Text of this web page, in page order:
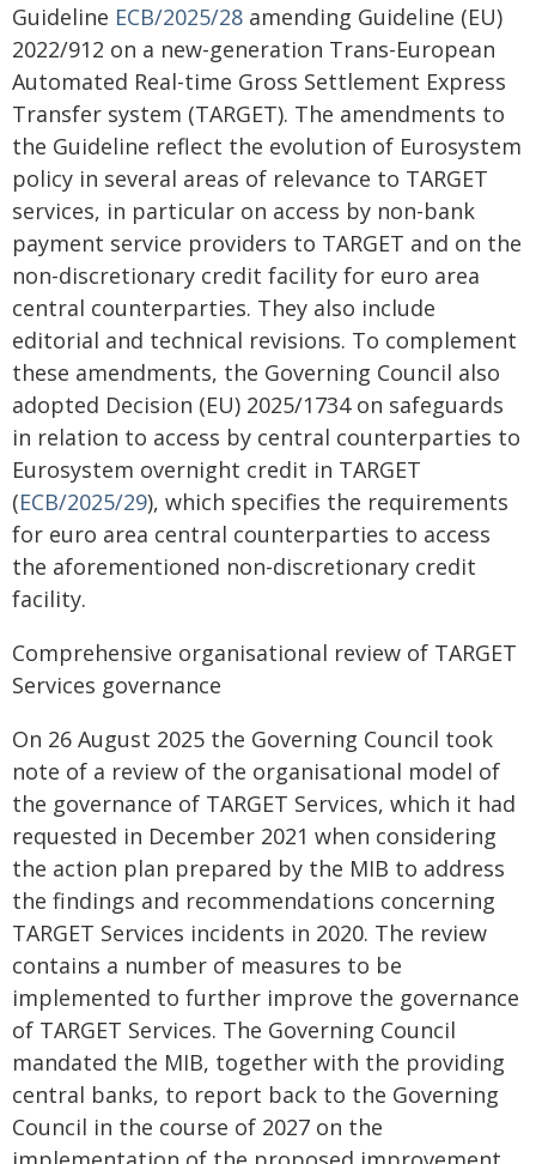
Guideline ECB/2025/28 amending Guideline (EU)
2022/912 on a new-generation Trans-European
Automated Real-time Gross Settlement Express
Transfer system (TARGET). The amendments to
the Guideline reflect the evolution of Eurosystem
policy in several areas of relevance to TARGET
services, in particular on access by non-bank
payment service providers to TARGET and on the
non-discretionary credit facility for euro area
central counterparties. They also include
editorial and technical revisions. To complement
these amendments, the Governing Council also
adopted Decision (EU) 2025/1734 on safeguards
in relation to access by central counterparties to
Eurosystem overnight credit in TARGET
(ECB/2025/29), which specifies the requirements
for euro area central counterparties to access
the aforementioned non-discretionary credit
facility.
Comprehensive organisational review of TARGET
Services governance
On 26 August 2025 the Governing Council took
note of a review of the organisational model of
the governance of TARGET Services, which it had
requested in December 2021 when considering
the action plan prepared by the MIB to address
the findings and recommendations concerning
TARGET Services incidents in 2020. The review
contains a number of measures to be
implemented to further improve the governance
of TARGET Services. The Governing Council
mandated the MIB, together with the providing
central banks, to report back to the Governing
Council in the course of 2027 on the